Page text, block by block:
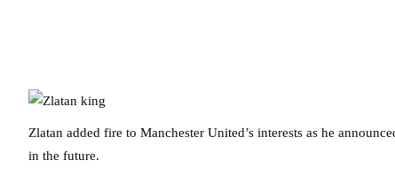
Zlatan added fire to Manchester United’s interests as he
in the future.